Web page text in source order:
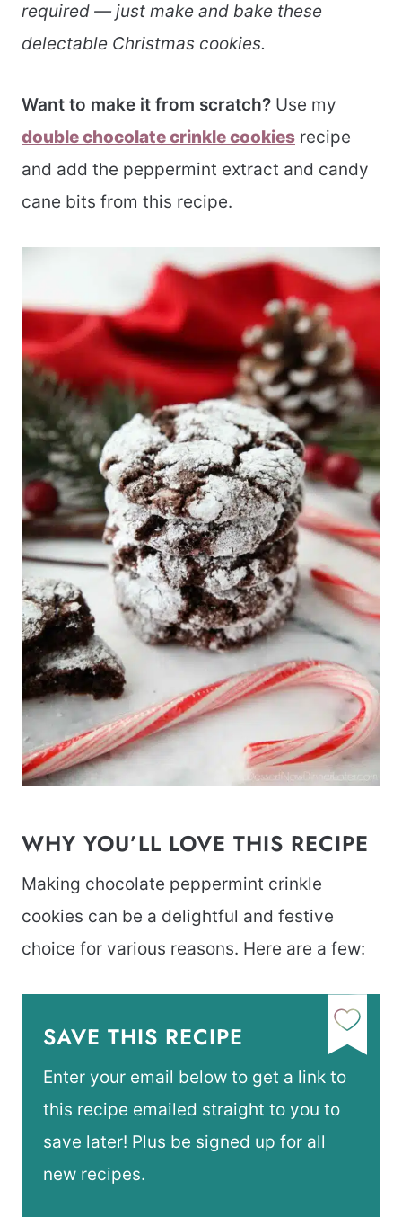
required — just make and bake these
delectable Christmas cookies.
Want to make it from scratch? Use my
double chocolate crinkle cookies recipe
and add the peppermint extract and candy
cane bits from this recipe.
WHY YOU’LL LOVE THIS RECIPE
Making chocolate peppermint crinkle
cookies can be a delightful and festive
choice for various reasons. Here are a few:
SAVE THIS RECIPE
Enter your email below to get a link to
this recipe emailed straight to you to
save later! Plus be signed up for all
new recipes.